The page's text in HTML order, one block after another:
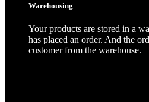
Warehousing
Your products are stored in a
has placed an order. And the
customer from the warehouse.